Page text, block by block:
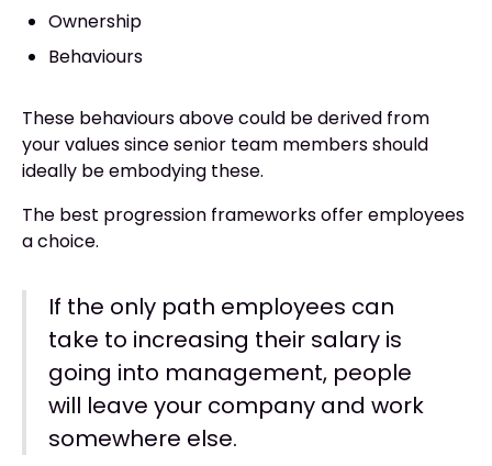
Ownership
Behaviours
These behaviours above could be derived from
your values since senior team members should
ideally be embodying these.
The best progression frameworks offer employees
a choice.
If the only path employees can
take to increasing their salary is
going into management, people
will leave your company and work
somewhere else.